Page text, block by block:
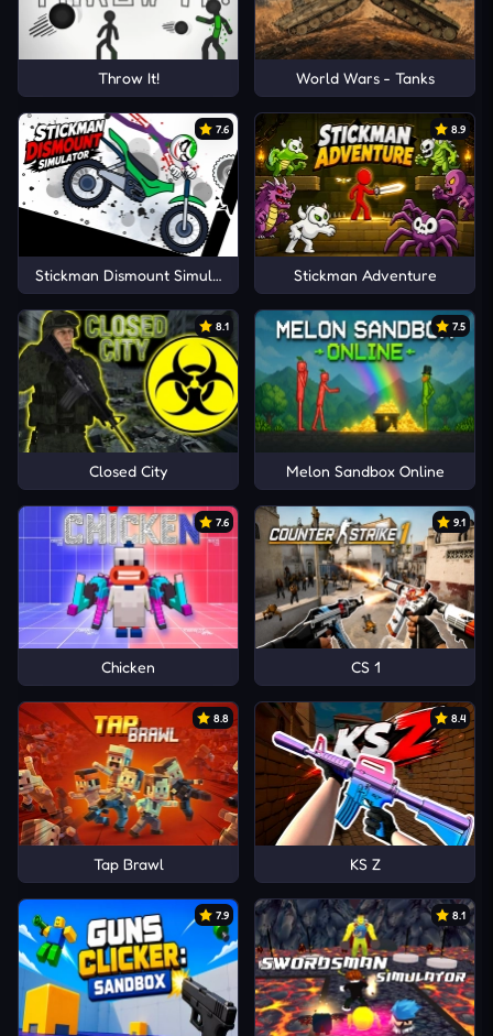
Throw It! World Wars - Tanks
7.6
Stickman Dismount Simulator
8.9
Stickman Adventure
8.1
Closed City
7.5
Melon Sandbox Online
7.6
Chicken
9.1
CS 1
8.8
Tap Brawl
8.4
KS Z
7.9 8.1